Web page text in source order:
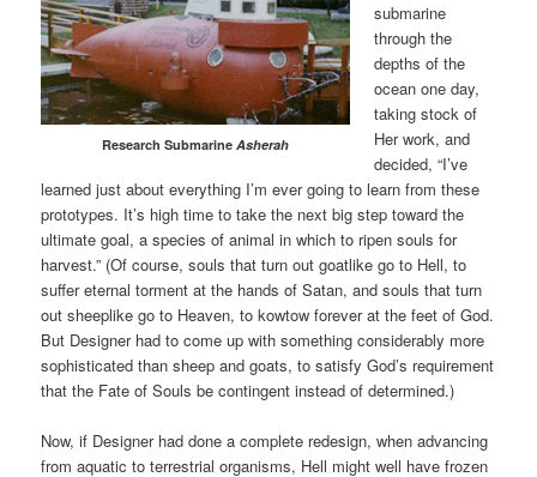
Research SubmarineAsherah
submarine
through the
depths of the
ocean one day,
taking stock of
Her work, and
decided, “I’ve
learned just about everything I’m ever going to learn from these
prototypes. It’s high time to take the next big step toward the
ultimate goal, a species of animal in which to ripen souls for
harvest.” (Of course, souls that turn out goatlike go to Hell, to
suffer eternal torment at the hands of Satan, and souls that turn
out sheeplike go to Heaven, to kowtow forever at the feet of God.
But Designer had to come up with something considerably more
sophisticated than sheep and goats, to satisfy God’s requirement
that the Fate of Souls be contingent instead of determined.)
Now, if Designer had done a complete redesign, when advancing
from aquatic to terrestrial organisms, Hell might well have frozen